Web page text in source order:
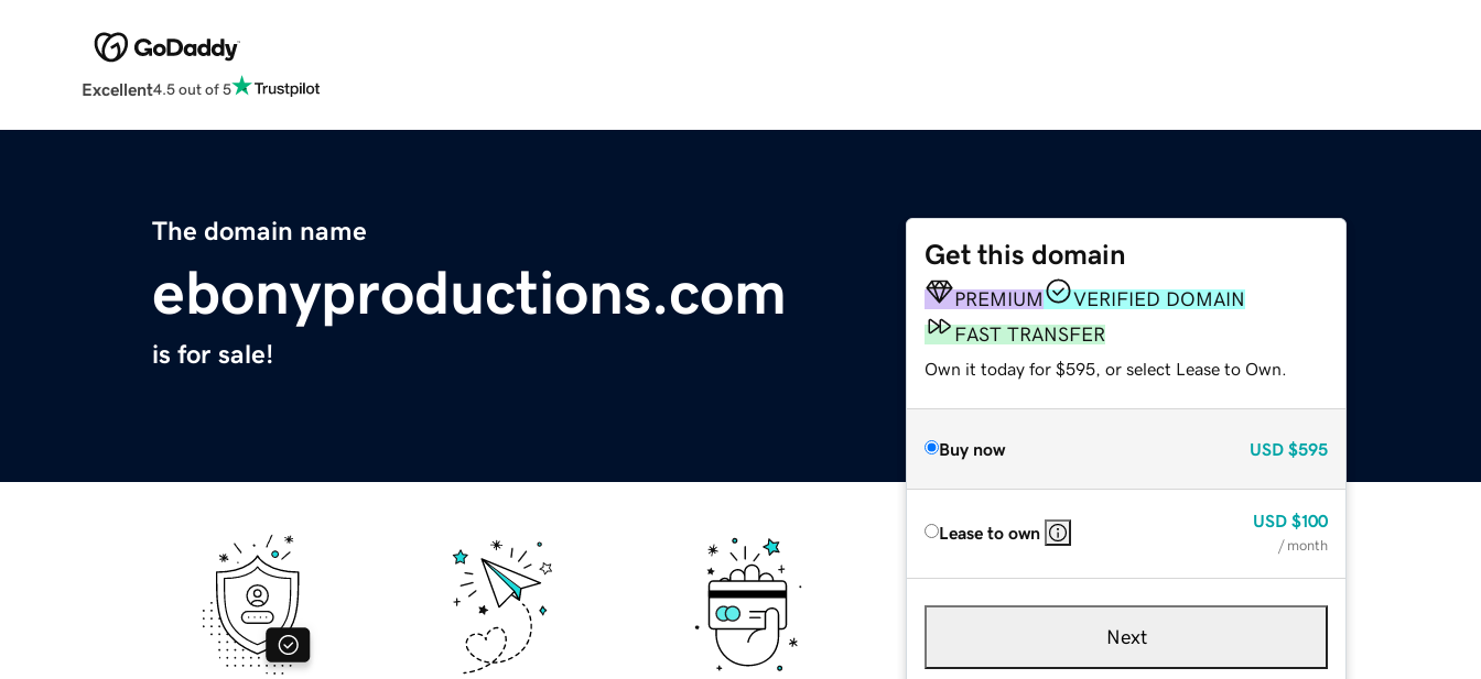
Excellent4.5 out of 5
The domain name
ebonyproductions.com
is for sale!
Get this domain
PREMIUM
VERIFIED DOMAIN
FAST TRANSFER
Own it today for $595, or select Lease to Own.
Buy now USD $595
Lease to own
USD $100
/ month
Next